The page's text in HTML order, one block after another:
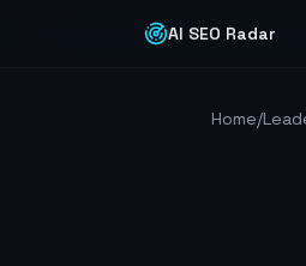
AI SEO Radar
Home/